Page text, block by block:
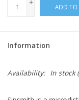
+
-
ADD TO
Information
Availability: In stock